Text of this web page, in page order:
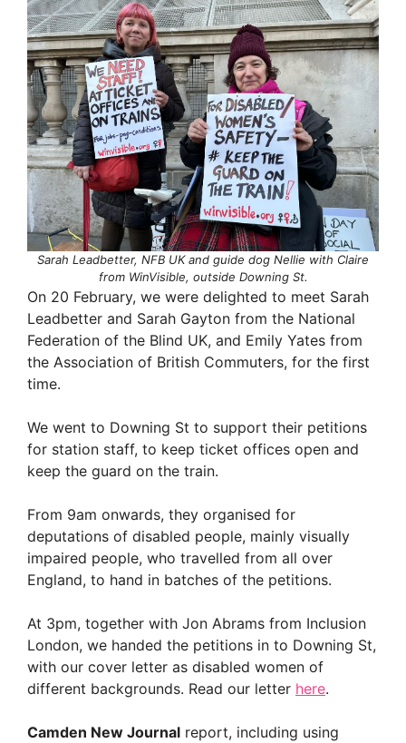
Sarah Leadbetter, NFB UK and guide dog Nellie with Claire
from WinVisible, outside Downing St.
On 20 February, we were delighted to meet Sarah
Leadbetter and Sarah Gayton from the National
Federation of the Blind UK, and Emily Yates from
the Association of British Commuters, for the first
time.
We went to Downing St to support their petitions
for station staff, to keep ticket offices open and
keep the guard on the train.
From 9am onwards, they organised for
deputations of disabled people, mainly visually
impaired people, who travelled from all over
England, to hand in batches of the petitions.
At 3pm, together with Jon Abrams from Inclusion
London, we handed the petitions in to Downing St,
with our cover letter as disabled women of
different backgrounds. Read our letter here.
Camden New Journal report, including using